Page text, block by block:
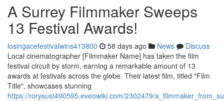
A Surrey Filmmaker Sweeps
13 Festival Awards!
losingacefestivalwins413800 58 days ago News
Discuss
Local cinematographer [Filmmaker Name] has taken the film
festival circuit by storm, earning a remarkable amount of 13
awards at festivals across the globe. Their latest film, titled "Film
Title", showcases stunning
https://rorysust490595.eveowiki.com/2302479/